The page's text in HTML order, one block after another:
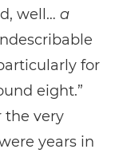
well… a
for
eight.”
the very
years in